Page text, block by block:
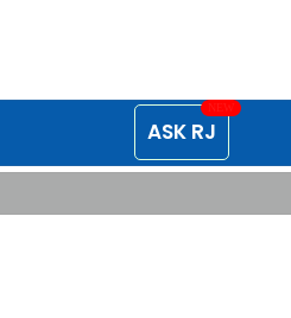
ASK RJ